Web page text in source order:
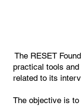
The RESET
practical tools
related to its
The objective is